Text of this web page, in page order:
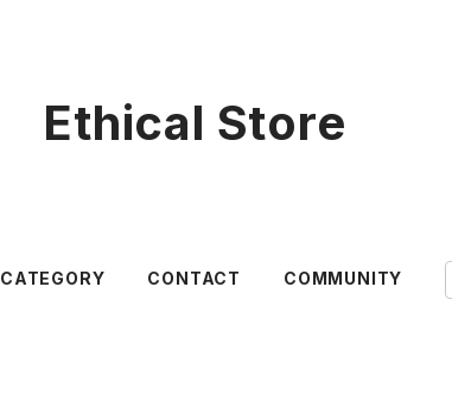
Ethical Store
CATEGORY CONTACT COMMUNITY